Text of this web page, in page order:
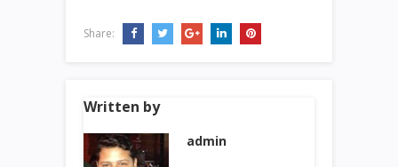
Share:
Written by
admin